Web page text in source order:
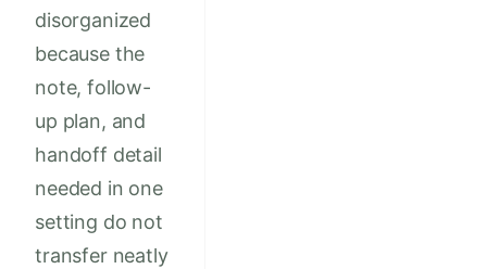
disorganized
because the
note, follow-
up plan, and
handoff detail
needed in one
setting do not
transfer neatly